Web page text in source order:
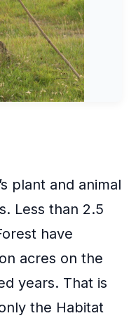
plant and animal
. Less than 2.5
have
acres on the
years. That is
the Habitat